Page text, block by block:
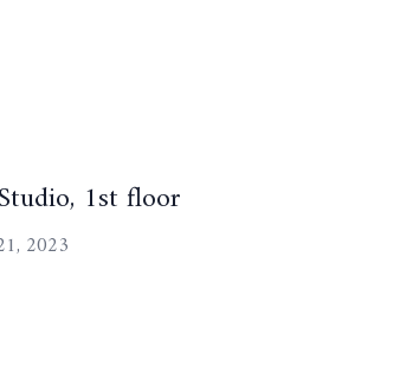
1st floor
2023